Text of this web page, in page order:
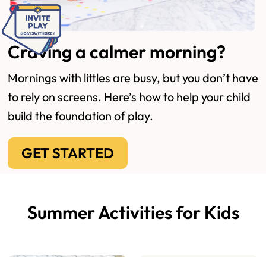
Craving a calmer morning?
Mornings with littles are busy, but you don’t have
to rely on screens. Here’s how to help your child
build the foundation of play.
GET STARTED
Summer Activities for Kids